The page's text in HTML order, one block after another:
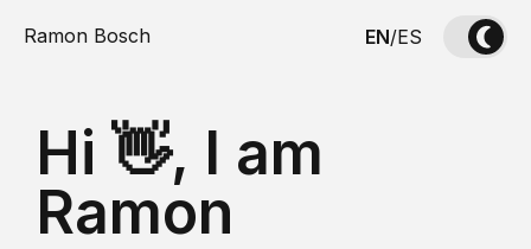
Ramon Bosch EN/ES
Hi 👋, I am
Ramon